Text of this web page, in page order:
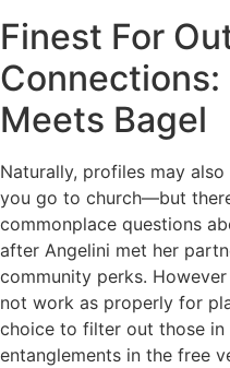
Finest For
Connections:
Meets Bagel
Naturally, profiles may
you go to church—but
commonplace questions
after Angelini met her
community perks.
not work as properly for
choice to filter out those in
entanglements in the free